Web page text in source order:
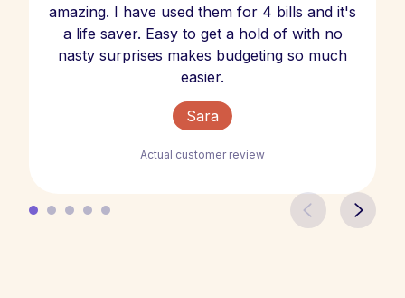
amazing. I have used them for 4 bills and it's
a life saver. Easy to get a hold of with no
nasty surprises makes budgeting so much
easier.
Sara
Actual customer review